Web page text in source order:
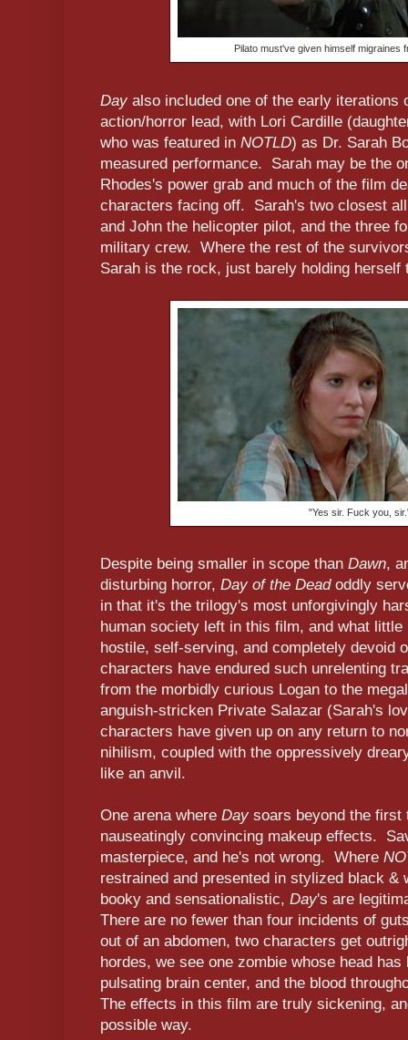
Pilato must've given himself migraines
Day also included one of the early iterations
action/horror lead, with Lori Cardille
who was featured in NOTLD) as Dr. Sarah
measured performance. Sarah may be the
Rhodes's power grab and much of the film
characters facing off. Sarah's two closest
and John the helicopter pilot, and the three
military crew. Where the rest of the
Sarah is the rock, just barely holding herself
"Yes sir. Fuck you,
Despite being smaller in scope than Dawn,
disturbing horror, Day of the Dead oddly
in that it's the trilogy's most unforgivingly
human society left in this film, and what
hostile, self-serving, and completely devoid
characters have endured such unrelenting
from the morbidly curious Logan to the
anguish-stricken Private Salazar (Sarah's
characters have given up on any return to
nihilism, coupled with the oppressively
like an anvil.
One arena where Day soars beyond the first
nauseatingly convincing makeup effects.
masterpiece, and he's not wrong. Where
restrained and presented in stylized black &
booky and sensationalistic, Day's are
There are no fewer than four incidents of
out of an abdomen, two characters get
hordes, we see one zombie whose head
pulsating brain center, and the blood
The effects in this film are truly sickening,
possible way.